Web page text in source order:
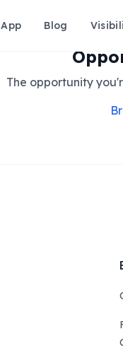
App Blog
The opportunity